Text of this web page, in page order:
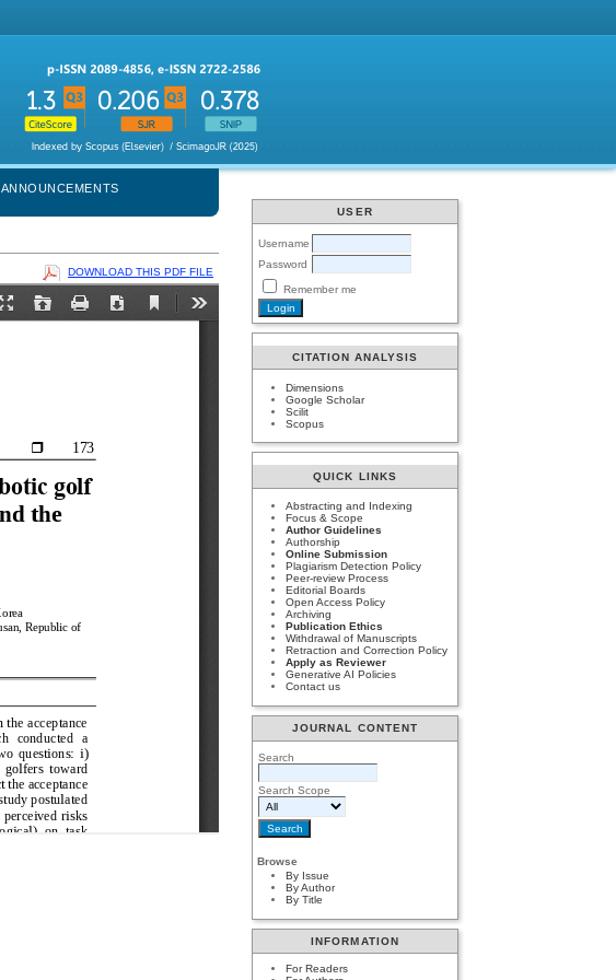
USER
Username
Password
Remember me
CITATION ANALYSIS
Dimensions
Google Scholar
Scilit
Scopus
QUICK LINKS
Abstracting and Indexing
Focus & Scope
Author Guidelines
Authorship
Online Submission
Plagiarism Detection Policy
Peer-review Process
Editorial Boards
Open Access Policy
Archiving
Publication Ethics
Withdrawal of Manuscripts
Retraction and Correction Policy
Apply as Reviewer
Generative AI Policies
Contact us
JOURNAL CONTENT
Search
Search Scope
Browse
By Issue
By Author
By Title
INFORMATION
For Readers
ANNOUNCEMENTS
DOWNLOAD THIS PDF FILE